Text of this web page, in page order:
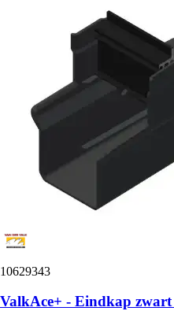
10629343
ValkAce+ - Eindkap